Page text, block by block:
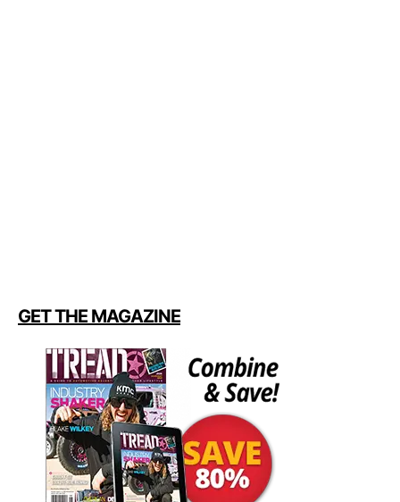
GET THE MAGAZINE